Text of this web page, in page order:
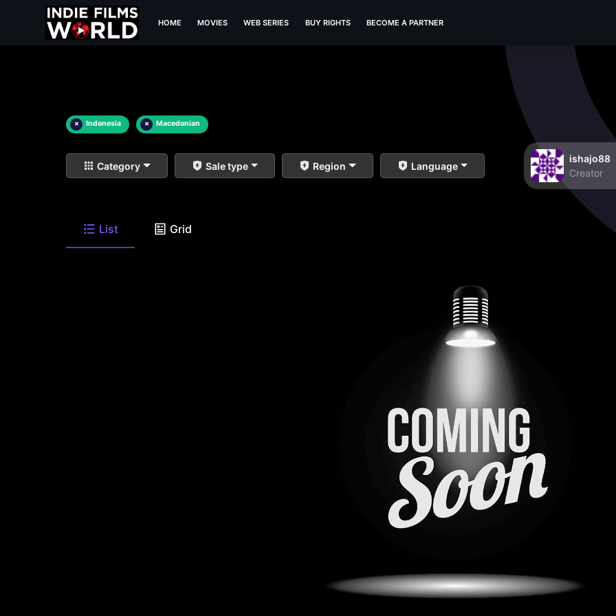
HOME MOVIES WEB SERIES BUY RIGHTS BECOME A PARTNER
× Indonesia × Macedonian
Category Sale type Region Language
ishajo88
Creator
List Grid